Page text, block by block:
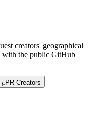
creators' geographical
with the public GitHub
PR Creators